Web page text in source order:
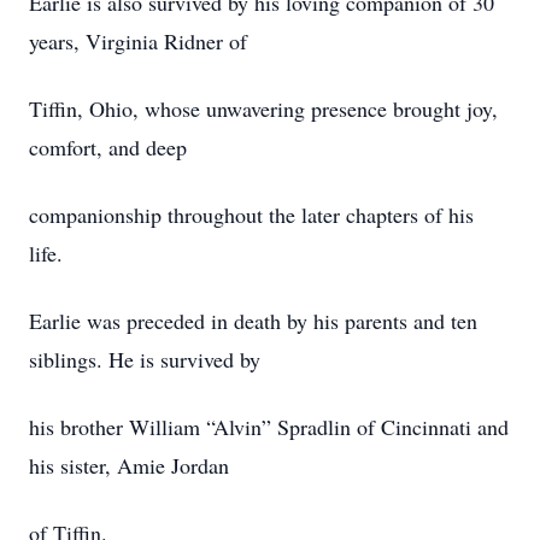
years, Virginia Ridner of
Tiffin, Ohio, whose unwavering presence brought joy,
comfort, and deep
companionship throughout the later chapters of his
life.
Earlie was preceded in death by his parents and ten
siblings. He is survived by
his brother William “Alvin” Spradlin of Cincinnati and
his sister, Amie Jordan
of Tiffin.